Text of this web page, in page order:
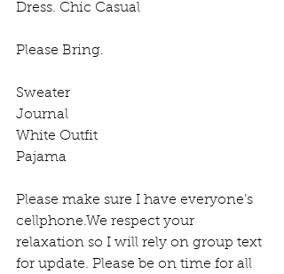
Dress. Chic Casual
Please Bring.
Sweater
Journal
White Outfit
Pajama
Please make sure I have everyone’s
cellphone.We respect your
relaxation so I will rely on group text
for update. Please be on time for all